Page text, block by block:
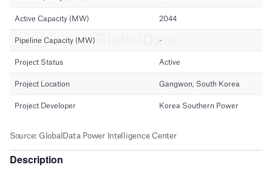
Description